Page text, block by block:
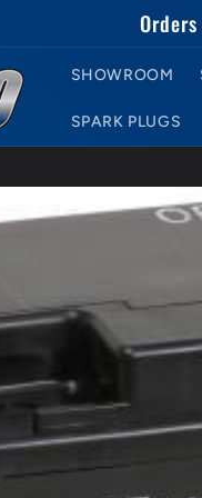
SHOWROOM
SPARK PLUGS